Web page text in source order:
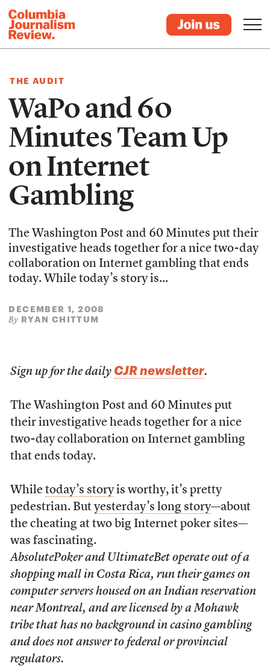
THE AUDIT
WaPo and 60
Minutes Team Up
on Internet
Gambling
The Washington Post and 60 Minutes put their
investigative heads together for a nice two-day
collaboration on Internet gambling that ends
today. While today’s story is...
DECEMBER 1, 2008
By RYAN CHITTUM
Sign up for the daily CJR newsletter.
The Washington Post and 60 Minutes put
their investigative heads together for a nice
two-day collaboration on Internet gambling
that ends today.
While today’s storyis worthy, it’s pretty
pedestrian. But yesterday’s long story—about
the cheating at two big Internet poker sites—
was fascinating.
AbsolutePoker and UltimateBet operate out of a
shopping mall in Costa Rica, run their games on
computer servers housed on an Indian reservation
near Montreal, and are licensed by a Mohawk
tribe that has no background in casino gambling
and does not answer to federal or provincial
regulators.